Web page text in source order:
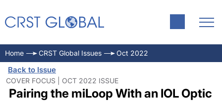
Home CRST Global Issues Oct 2022
Back to Issue
COVER FOCUS | OCT 2022 ISSUE
Pairing the miLoop With an IOL Optic